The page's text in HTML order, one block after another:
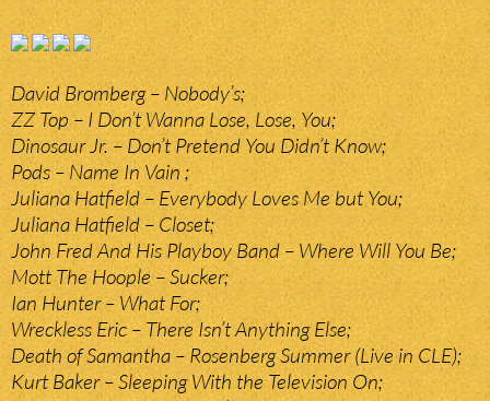
David Bromberg – Nobody’s;
ZZ Top – I Don’t Wanna Lose, Lose, You;
Dinosaur Jr. – Don’t Pretend You Didn’t Know;
Pods – Name In Vain ;
Juliana Hatfield – Everybody Loves Me but You;
Juliana Hatfield – Closet;
John Fred And His Playboy Band – Where Will You Be;
Mott The Hoople – Sucker;
Ian Hunter – What For;
Wreckless Eric – There Isn’t Anything Else;
Death of Samantha – Rosenberg Summer (Live in CLE);
Kurt Baker – Sleeping With the Television On;